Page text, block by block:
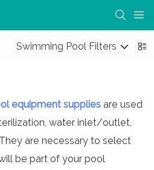
Swimming Pool Filters
equipment supplies are used
water inlet/outlet,
are necessary to select
be part of your pool